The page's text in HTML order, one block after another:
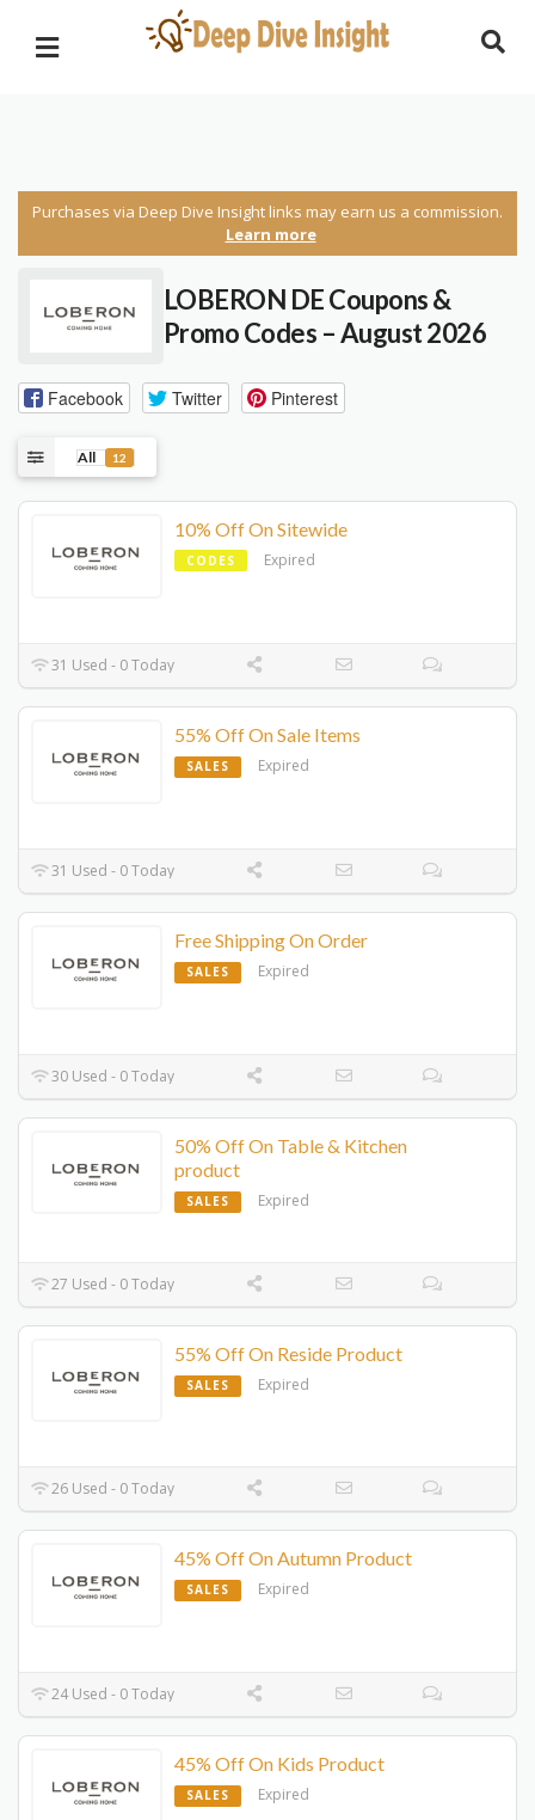
Purchases via Deep Dive Insight links may earn us a commission.
Learn more
LOBERON DE Coupons &
Promo Codes – August 2026
Facebook Twitter Pinterest
All 12
10% Off On Sitewide
CODES Expired
31 Used - 0 Today
55% Off On Sale Items
SALES Expired
31 Used - 0 Today
Free Shipping On Order
SALES Expired
30 Used - 0 Today
50% Off On Table & Kitchen
product
SALES Expired
27 Used - 0 Today
55% Off On Reside Product
SALES Expired
26 Used - 0 Today
45% Off On Autumn Product
SALES Expired
24 Used - 0 Today
45% Off On Kids Product
SALES Expired